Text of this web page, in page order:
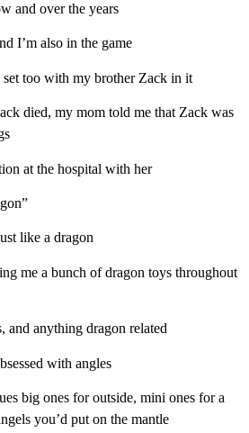
and over the years
I’m also in the game
set too with my brother Zack in it
died, my mom told me that Zack was
at the hospital with her
like a dragon
me a bunch of dragon toys throughout
and anything dragon related
with angles
big ones for outside, mini ones for a
you’d put on the mantle